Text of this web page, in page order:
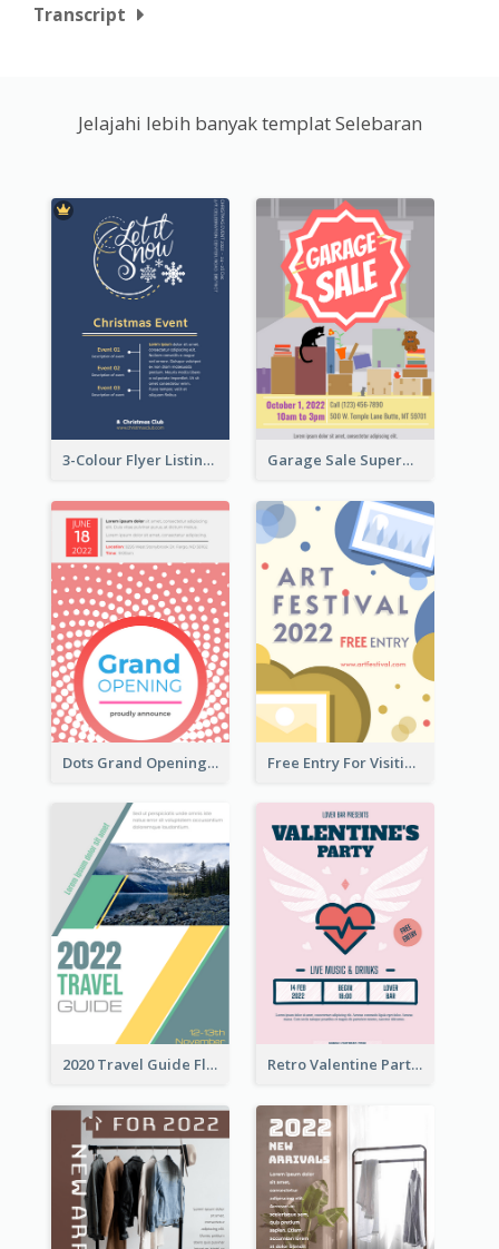
Transcript
Jelajahi lebih banyak templat Selebaran
3-Colour Flyer Listing Christmas Activities Garage Sale Supermarket Flyer
Dots Grand Opening Flyers Free Entry For Visiting Art Fest Flyer
2020 Travel Guide Flyer Retro Valentine Party Pink Flyers Design Templates